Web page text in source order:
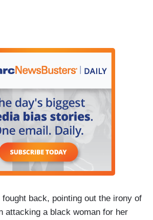
back, pointing out the irony of
attacking a black woman for her